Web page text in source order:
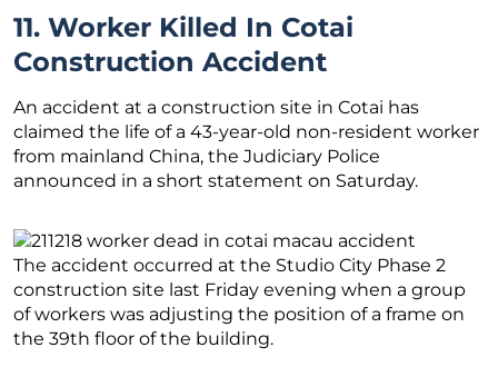
11. Worker Killed In Cotai
Construction Accident
An accident at a construction site in Cotai has
claimed the life of a 43-year-old non-resident worker
from mainland China, the Judiciary Police
announced in a short statement on Saturday.
The accident occurred at the Studio City Phase 2
construction site last Friday evening when a group
of workers was adjusting the position of a frame on
the 39th floor of the building.